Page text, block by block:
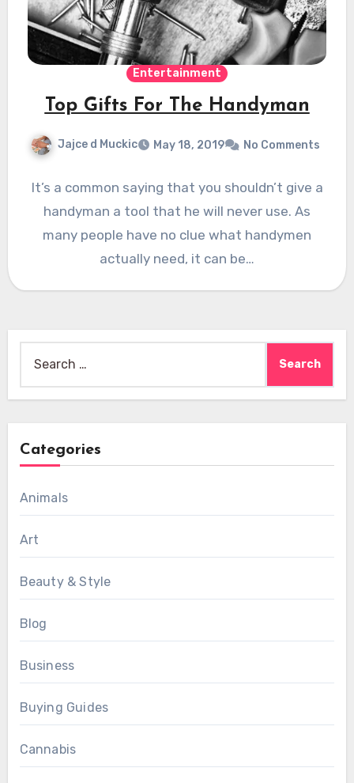
Entertainment
Top Gifts For The Handyman
Jajce d Muckic May 18, 2019 No Comments
It’s a common saying that you shouldn’t give a
handyman a tool that he will never use. As
many people have no clue what handymen
actually need, it can be…
for:
Categories
Animals
Art
Beauty & Style
Blog
Business
Buying Guides
Cannabis